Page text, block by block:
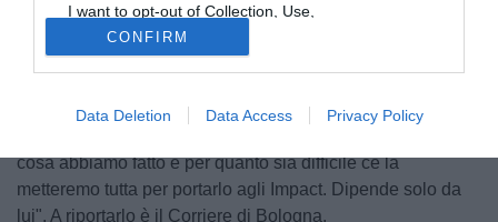
I want to opt-out of Collection, Use,
Retention, Sale, and/or Sharing of my
Personal Data that Is Unrelated with the
Purposes for which it was collected.
Opted Out
CONFIRM
Data Deletion Data Access Privacy Policy
© foto di Daniele Buffa/Image Sport
Il chairman del Montreal Impact
l'interesse del club per
Didier Drogba
: "Ho parlato
cosa abbiamo fatto e per quanto sia difficile ce la
metteremo tutta per portarlo agli Impact. Dipende solo da
lui". A riportarlo è il Corriere di Bologna.